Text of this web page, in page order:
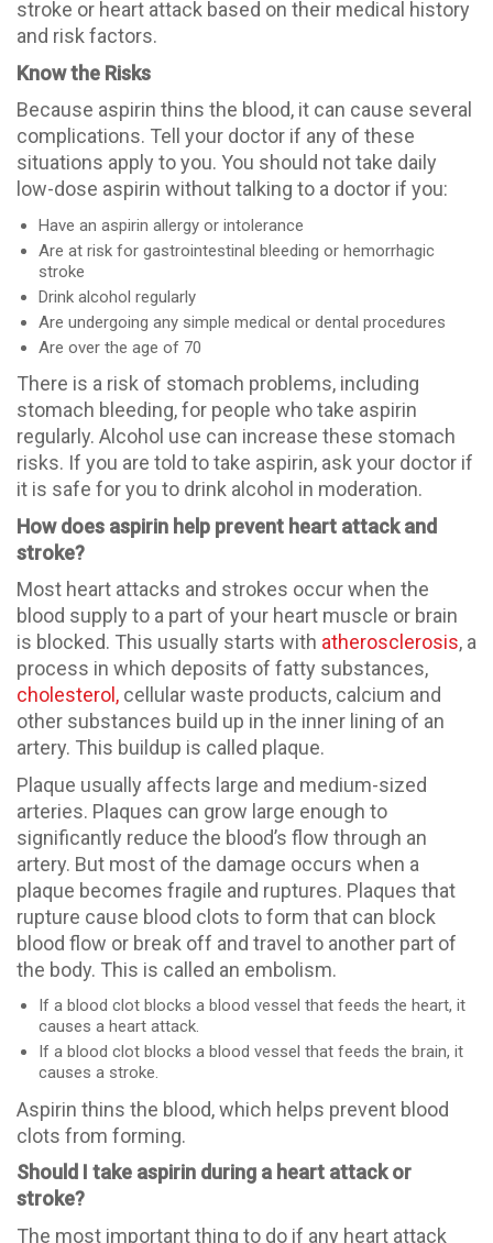
stroke or heart attack based on their medical history
and risk factors.
Know the Risks
Because aspirin thins the blood, it can cause several
complications. Tell your doctor if any of these
situations apply to you. You should not take daily
low-dose aspirin without talking to a doctor if you:
Have an aspirin allergy or intolerance
Are at risk for gastrointestinal bleeding or hemorrhagic
stroke
Drink alcohol regularly
Are undergoing any simple medical or dental procedures
Are over the age of 70
There is a risk of stomach problems, including
stomach bleeding, for people who take aspirin
regularly. Alcohol use can increase these stomach
risks. If you are told to take aspirin, ask your doctor if
it is safe for you to drink alcohol in moderation.
How does aspirin help prevent heart attack and
stroke?
Most heart attacks and strokes occur when the
blood supply to a part of your heart muscle or brain
is blocked. This usually starts with atherosclerosis, a
process in which deposits of fatty substances,
cholesterol, cellular waste products, calcium and
other substances build up in the inner lining of an
artery. This buildup is called plaque.
Plaque usually affects large and medium-sized
arteries. Plaques can grow large enough to
significantly reduce the blood’s flow through an
artery. But most of the damage occurs when a
plaque becomes fragile and ruptures. Plaques that
rupture cause blood clots to form that can block
blood flow or break off and travel to another part of
the body. This is called an embolism.
If a blood clot blocks a blood vessel that feeds the heart, it
causes a heart attack.
If a blood clot blocks a blood vessel that feeds the brain, it
causes a stroke.
Aspirin thins the blood, which helps prevent blood
clots from forming.
Should I take aspirin during a heart attack or
stroke?
The most important thing to do if any heart attack